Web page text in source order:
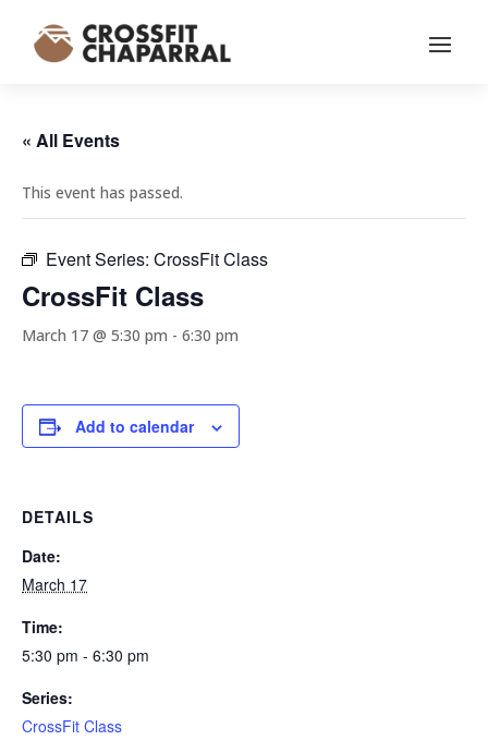
« All Events
This event has passed.
Event Series: CrossFit Class
CrossFit Class
March 17 @ 5:30 pm - 6:30 pm
Add to calendar
DETAILS
Date:
March 17
Time:
5:30 pm - 6:30 pm
Series:
CrossFit Class